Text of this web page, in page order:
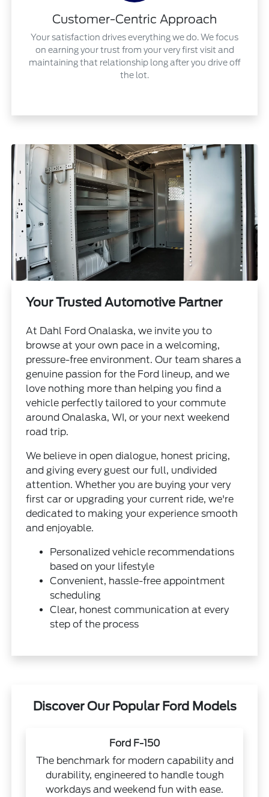
Customer-Centric Approach
Your satisfaction drives everything we do. We focus
on earning your trust from your very first visit and
maintaining that relationship long after you drive off
the lot.
Your Trusted Automotive Partner
At Dahl Ford Onalaska, we invite you to
browse at your own pace in a welcoming,
pressure-free environment. Our team shares a
genuine passion for the Ford lineup, and we
love nothing more than helping you find a
vehicle perfectly tailored to your commute
around Onalaska, WI, or your next weekend
road trip.
We believe in open dialogue, honest pricing,
and giving every guest our full, undivided
attention. Whether you are buying your very
first car or upgrading your current ride, we're
dedicated to making your experience smooth
and enjoyable.
Personalized vehicle recommendations
based on your lifestyle
Convenient, hassle-free appointment
scheduling
Clear, honest communication at every
step of the process
Discover Our Popular Ford Models
Ford F-150
The benchmark for modern capability and
durability, engineered to handle tough
workdays and weekend fun with ease.